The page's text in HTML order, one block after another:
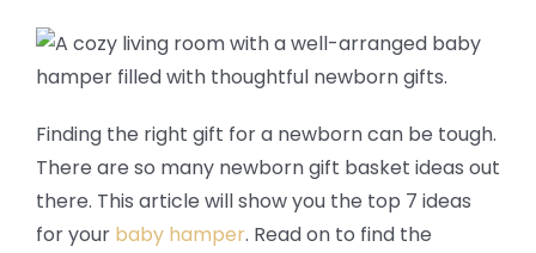
Finding the right gift for a newborn can be tough.
There are so many newborn gift basket ideas out
there. This article will show you the top 7 ideas
for your baby hamper. Read on to find the